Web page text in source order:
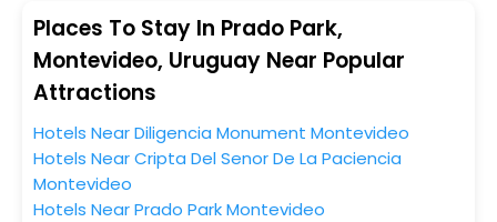
So, if you want to unlock all these exclusive benefits of
accommodation to fulfill your dream of a desirable
stay, then without a doubt choose EaseMyTrip to book
your ideal hotel near Montevideo and cherish the
scenic charms of Prado Park, Montevideo, Uruguay.
Places To Stay In Prado Park,
Montevideo, Uruguay Near Popular
Attractions
Hotels Near Diligencia Monument Montevideo
Hotels Near Cripta Del Senor De La Paciencia
Montevideo
Hotels Near Prado Park Montevideo